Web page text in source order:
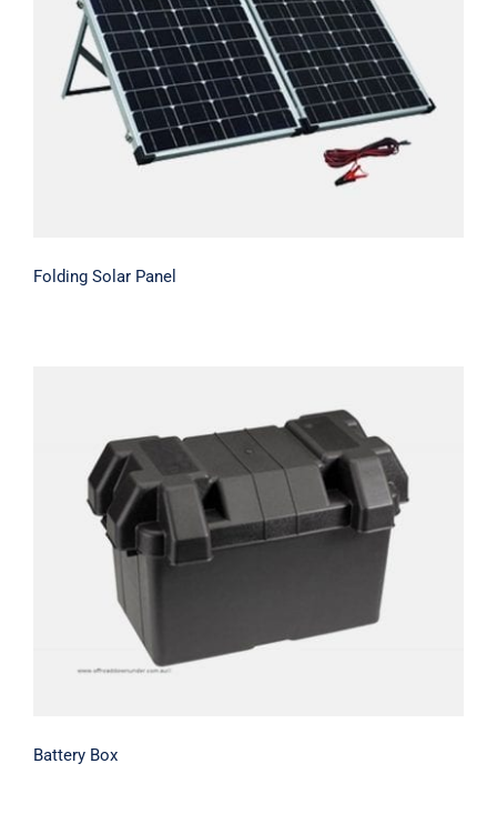
Folding Solar Panel
Folding Solar Panel
Battery Box
Battery Box